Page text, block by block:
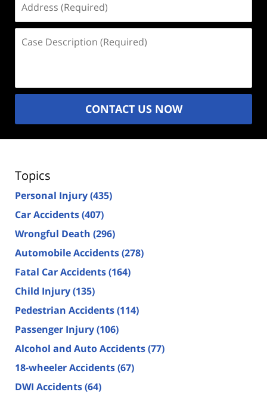
(Required)
Description
CONTACT US NOW
Topics
Personal Injury(435)
Car Accidents(407)
Wrongful Death (296)
Automobile Accidents(278)
Fatal Car Accidents(164)
Child Injury(135)
Pedestrian Accidents(114)
Passenger Injury(106)
Alcohol and Auto Accidents(77)
18-wheeler Accidents(67)
DWI Accidents(64)